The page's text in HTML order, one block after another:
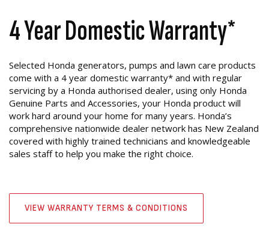
4 Year Domestic Warranty*
Selected Honda generators, pumps and lawn care products
come with a 4 year domestic warranty* and with regular
servicing by a Honda authorised dealer, using only Honda
Genuine Parts and Accessories, your Honda product will
work hard around your home for many years. Honda’s
comprehensive nationwide dealer network has New Zealand
covered with highly trained technicians and knowledgeable
sales staff to help you make the right choice.
VIEW WARRANTY TERMS & CONDITIONS